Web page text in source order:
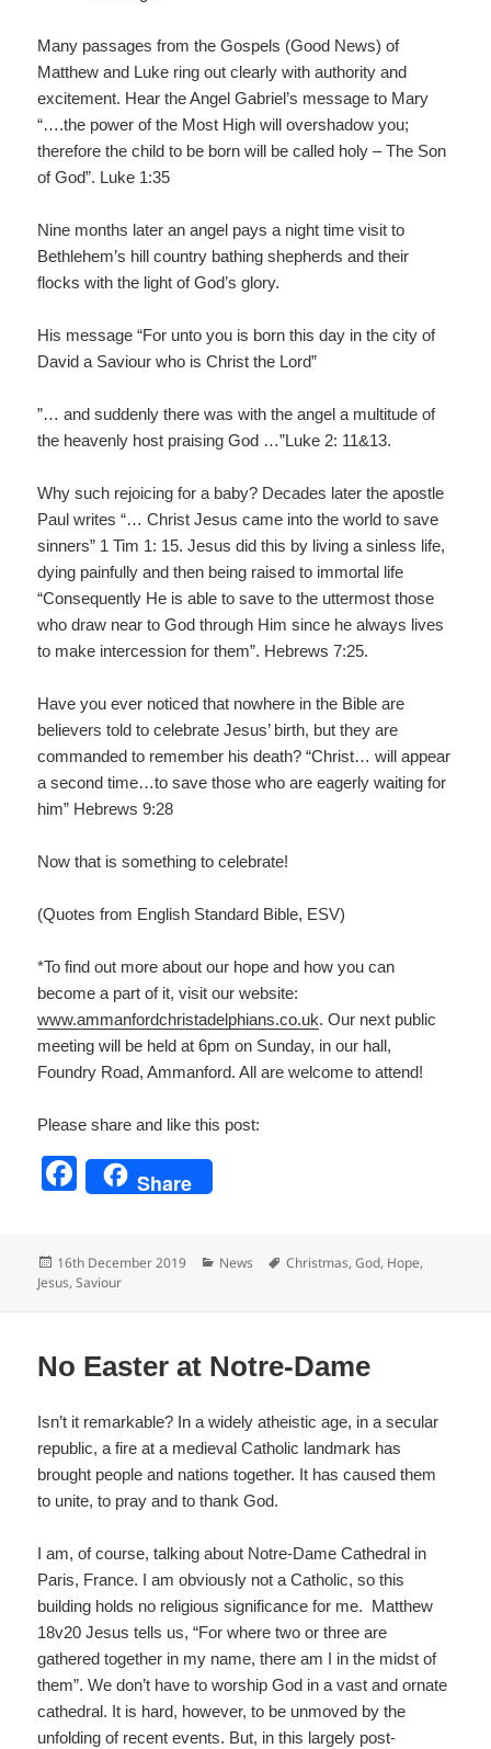
Many passages from the Gospels (Good News) of
Matthew and Luke ring out clearly with authority and
excitement. Hear the Angel Gabriel’s message to Mary
“….the power of the Most High will overshadow you;
therefore the child to be born will be called holy – The Son
of God”. Luke 1:35
Nine months later an angel pays a night time visit to
Bethlehem’s hill country bathing shepherds and their
flocks with the light of God’s glory.
His message “For unto you is born this day in the city of
David a Saviour who is Christ the Lord”
”… and suddenly there was with the angel a multitude of
the heavenly host praising God …”Luke 2: 11&13.
Why such rejoicing for a baby? Decades later the apostle
Paul writes “… Christ Jesus came into the world to save
sinners” 1 Tim 1: 15. Jesus did this by living a sinless life,
dying painfully and then being raised to immortal life
“Consequently He is able to save to the uttermost those
who draw near to God through Him since he always lives
to make intercession for them”. Hebrews 7:25.
Have you ever noticed that nowhere in the Bible are
believers told to celebrate Jesus’ birth, but they are
commanded to remember his death? “Christ… will appear
a second time…to save those who are eagerly waiting for
him” Hebrews 9:28
Now that is something to celebrate!
(Quotes from English Standard Bible, ESV)
*To find out more about our hope and how you can
become a part of it, visit our website:
www.ammanfordchristadelphians.co.uk. Our next public
meeting will be held at 6pm on Sunday, in our hall,
Foundry Road, Ammanford. All are welcome to attend!
Please share and like this post:
F
e
o
o
k
Share
Posted
on
16th December 2019 Categories
News Tags
Christmas,God, Hope,
Jesus,Saviour
No Easter at Notre-Dame
Isn’t it remarkable? In a widely atheistic age, in a secular
republic, a fire at a medieval Catholic landmark has
brought people and nations together. It has caused them
to unite, to pray and to thank God.
I am, of course, talking about Notre-Dame Cathedral in
Paris, France. I am obviously not a Catholic, so this
building holds no religious significance for me. Matthew
18v20 Jesus tells us, “For where two or three are
gathered together in my name, there am I in the midst of
them”. We don’t have to worship God in a vast and ornate
cathedral. It is hard, however, to be unmoved by the
unfolding of recent events. But, in this largely post-